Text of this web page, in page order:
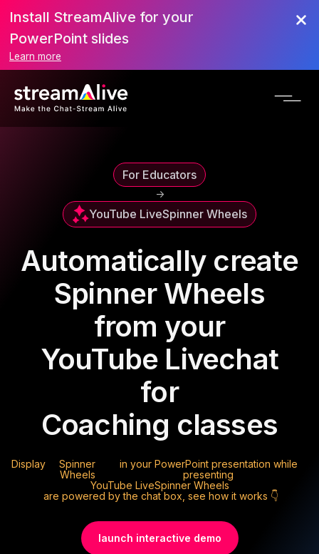
Install StreamAlive for your
PowerPoint slides
Learn more
For Educators
->
YouTube LiveSpinner Wheels
Automatically create
Spinner Wheels
from your
YouTube Livechat
for
Coaching classes
Display
Spinner
Wheels
in your PowerPoint presentation while
presenting
YouTube LiveSpinner Wheels
are powered by the chat box, see how it works 👇
launch interactive demo